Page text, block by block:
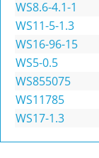
WS8.6-4.1-1
WS11-5-1.3
WS16-96-15
WS5-0.5
WS855075
WS11785
WS17-1.3